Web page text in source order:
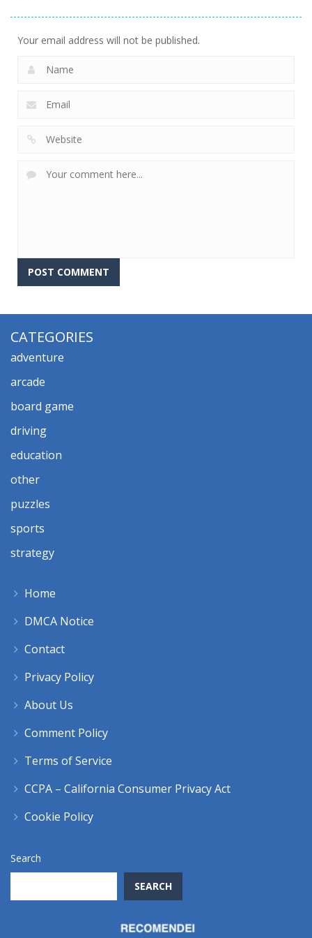
Your email address will not be published.
CATEGORIES
adventure
arcade
board game
driving
education
other
puzzles
sports
strategy
Home
DMCA Notice
Contact
Privacy Policy
About Us
Comment Policy
Terms of Service
CCPA – California Consumer Privacy Act
Cookie Policy
Search
SEARCH